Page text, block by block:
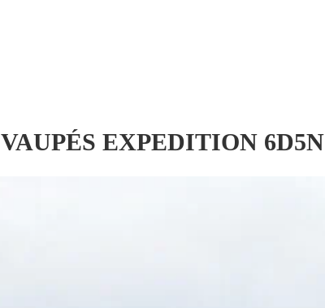
VAUPÉS EXPEDITION 6D5N